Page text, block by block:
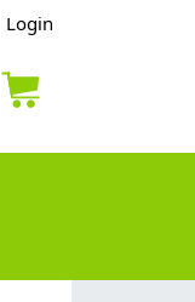
Login